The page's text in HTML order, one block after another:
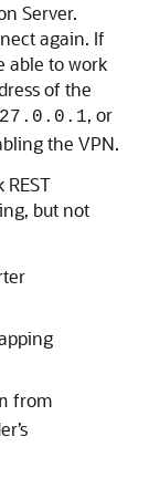
Server.
again. If
able to work
of the
, or
the VPN.
but not
from